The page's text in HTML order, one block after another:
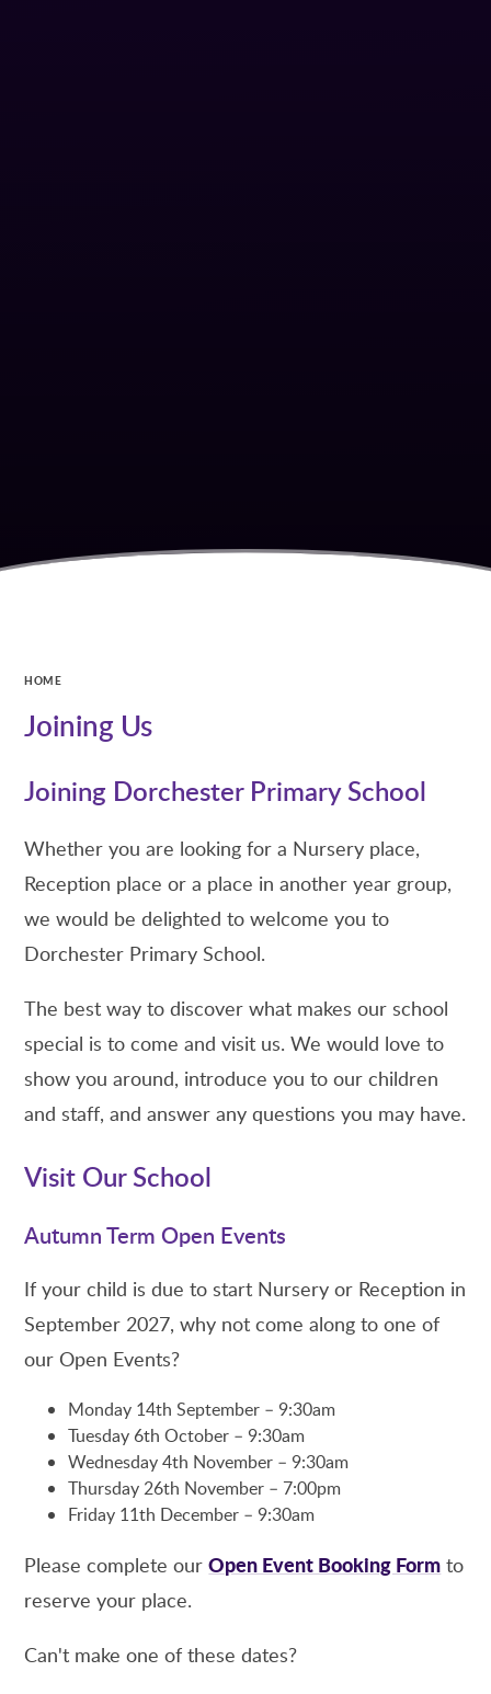
HOME
Joining Us
Joining Dorchester Primary School
Whether you are looking for a Nursery place,
Reception place or a place in another year group,
we would be delighted to welcome you to
Dorchester Primary School.
The best way to discover what makes our school
special is to come and visit us. We would love to
show you around, introduce you to our children
and staff, and answer any questions you may have.
Visit Our School
Autumn Term Open Events
If your child is due to start Nursery or Reception in
September 2027, why not come along to one of
our Open Events?
Monday 14th September – 9:30am
Tuesday 6th October – 9:30am
Wednesday 4th November – 9:30am
Thursday 26th November – 7:00pm
Friday 11th December – 9:30am
Please complete ourOpen Event Booking Form to
reserve your place.
Can't make one of these dates?